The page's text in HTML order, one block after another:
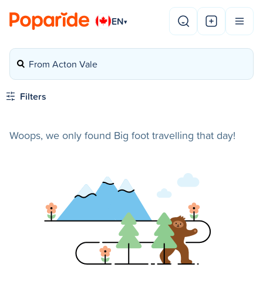
EN▾
From Acton Vale
Filters
Woops, we only found Big foot travelling that day!